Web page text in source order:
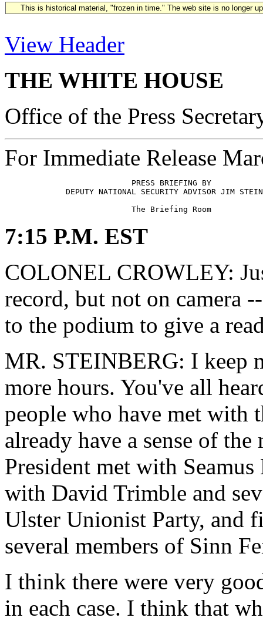
This is historical material, "frozen in time." The web site is no longer
View Header
THE WHITE HOUSE
Office of the Press
For Immediate Release
                           PRESS BRIEFING BY
DEPUTY NATIONAL SECURITY ADVISOR JIM
7:15 P.M. EST
COLONEL CROWLEY:
record, but not on camera
to the podium to give a
MR. STEINBERG: I keep
more hours. You've all
people who have met with
already have a sense of
President met with
with David Trimble and
Ulster Unionist Party, and
several members of Sinn
I think there were very
in each case. I think that